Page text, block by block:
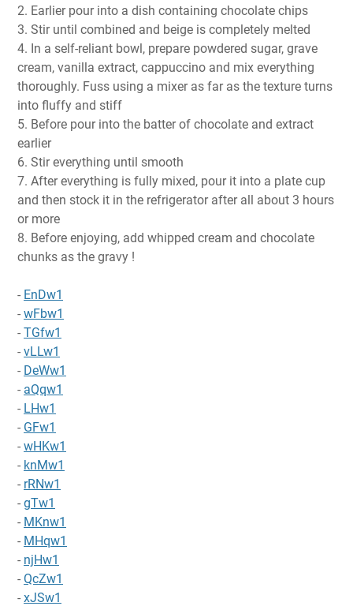
2. Earlier pour into a dish containing chocolate chips
3. Stir until combined and beige is completely melted
4. In a self-reliant bowl, prepare powdered sugar, grave
cream, vanilla extract, cappuccino and mix everything
thoroughly. Fuss using a mixer as far as the texture turns
into fluffy and stiff
5. Before pour into the batter of chocolate and extract
earlier
6. Stir everything until smooth
7. After everything is fully mixed, pour it into a plate cup
and then stock it in the refrigerator after all about 3 hours
or more
8. Before enjoying, add whipped cream and chocolate
chunks as the gravy !
- EnDw1
- wFbw1
- TGfw1
- vLLw1
- DeWw1
- aQqw1
- LHw1
- GFw1
- wHKw1
- knMw1
- rRNw1
- gTw1
- MKnw1
- MHqw1
- njHw1
- QcZw1
- xJSw1